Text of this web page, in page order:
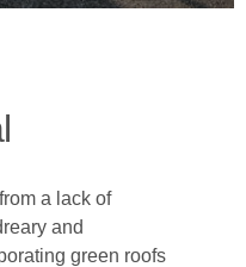
a lack of
and
green roofs